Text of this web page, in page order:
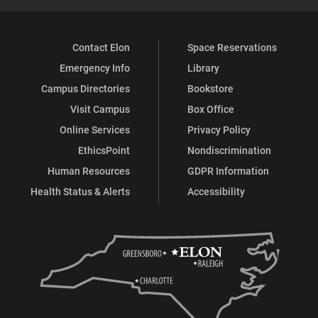
Contact Elon
Emergency Info
Campus Directories
Visit Campus
Online Services
EthicsPoint
Human Resources
Health Status & Alerts
Space Reservations
Library
Bookstore
Box Office
Privacy Policy
Nondiscrimination
GDPR Information
Accessibility